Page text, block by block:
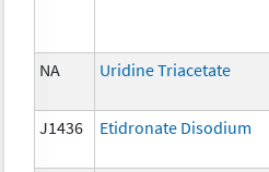
NA Uridine Triacetate
J1436 Etidronate Disodium